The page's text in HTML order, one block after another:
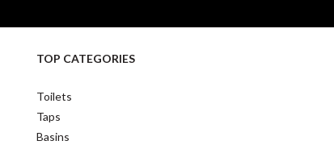
TOP CATEGORIES
Toilets
Taps
Basins